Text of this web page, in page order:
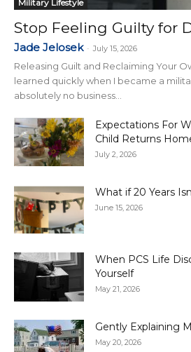
Military Lifestyle
Stop Feeling Guilty for
Jade Jelosek - July 15, 2026
Releasing Guilt and Reclaiming Your
learned quickly when I became a
absolutely no business...
Expectations For
Child Returns
July 2, 2026
What if 20 Years
June 15, 2026
When PCS Life
Yourself
May 21, 2026
Gently Explaining
May 20, 2026